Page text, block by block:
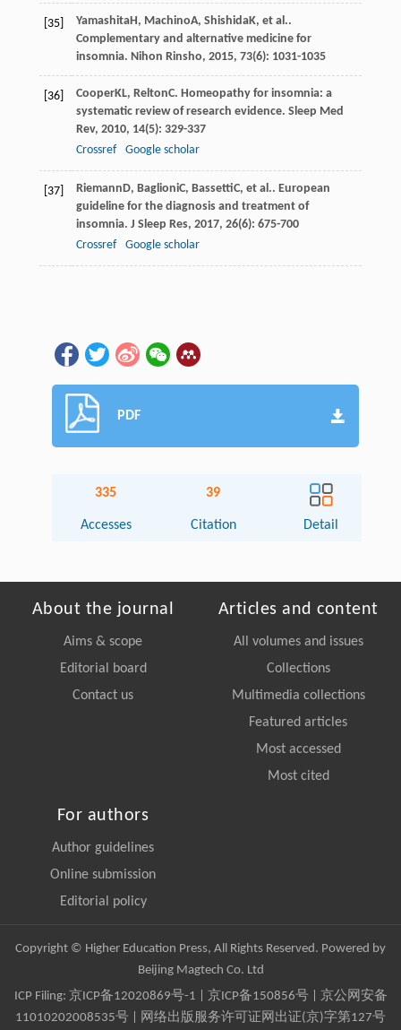
[35] YamashitaH , MachinoA, ShishidaK, et al..
Complementary and alternative medicine for
insomnia. Nihon Rinsho, 2015, 73(6): 1031-1035
[36] CooperKL, ReltonC. Homeopathy for insomnia: a
systematic review of research evidence. Sleep Med
Rev, 2010, 14(5): 329-337
Crossref
Google scholar
[37] Riemann D, BaglioniC, BassettiC, et al.. European
guideline for the diagnosis and treatment of
insomnia. J Sleep Res, 2017, 26(6): 675-700
Crossref
Google scholar
PDF
335
Accesses
39
Citation Detail
About the journal
Aims & scope
Editorial board
Contact us
Articles and content
All volumes and issues
Collections
Multimedia collections
Featured articles
Most accessed
Most cited
For authors
Author guidelines
Online submission
Editorial policy
Copyright © Higher Education Press, All Rights Reserved. Powered by
Beijing Magtech Co. Ltd
ICP Filing: 京ICP备12020869号-1 京ICP备150856号| 京公网安备
11010202008535号 | 网络出版服务许可证网出证(京)字第127号